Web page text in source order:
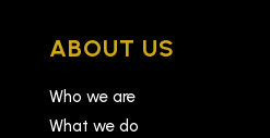
ABOUT US
Who we are
What we do